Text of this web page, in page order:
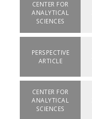
CENTER FOR
ANALYTICAL
SCIENCES
PERSPECTIVE
ARTICLE
CENTER FOR
ANALYTICAL
SCIENCES